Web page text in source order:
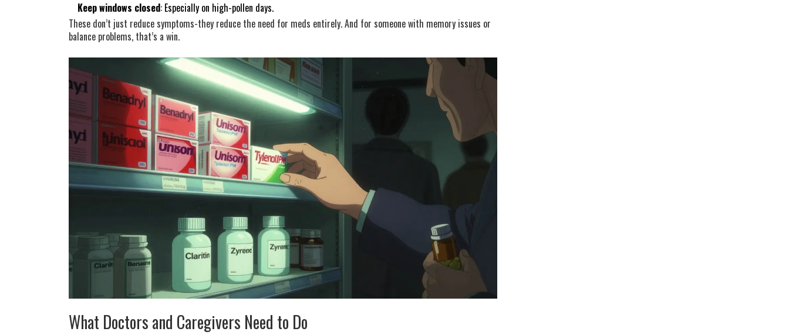
Keep windows closed: Especially on high-pollen days.
These don’t just reduce symptoms-they reduce the need for meds entirely. And for someone with memory issues or
balance problems, that’s a win.
What Doctors and Caregivers Need to Do